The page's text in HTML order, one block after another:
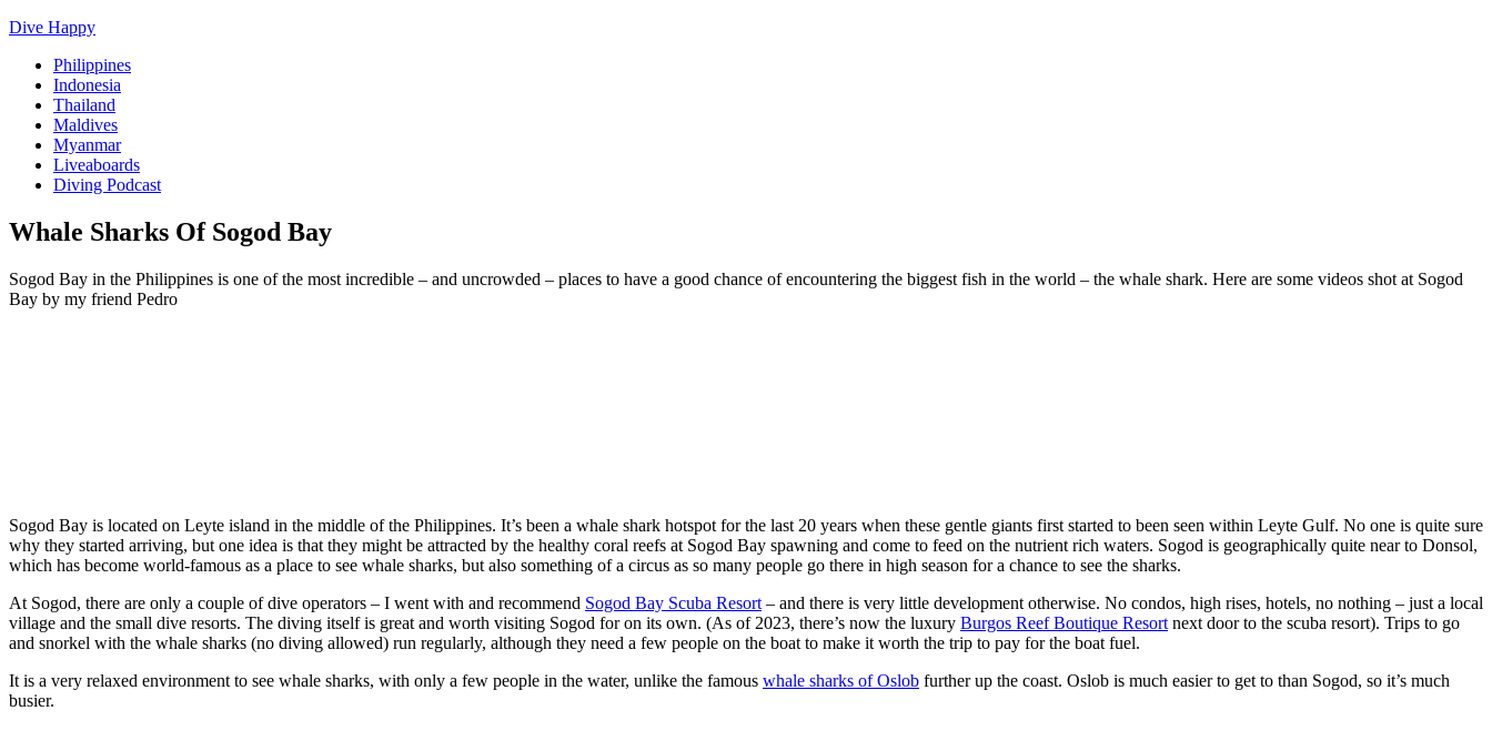
Dive Happy
Philippines
Indonesia
Thailand
Maldives
Myanmar
Liveaboards
Diving Podcast
Whale Sharks Of Sogod Bay
Sogod Bay in the Philippines is one of the most incredible – and uncrowded – places to have a good chance of encountering the biggest fish in the world – the whale shark. Here are some videos shot at Sogod
Bay by my friend Pedro
Sogod Bay is located on Leyte island in the middle of the Philippines. It’s been a whale shark hotspot for the last 20 years when these gentle giants first started to been seen within Leyte Gulf. No one is quite sure
why they started arriving, but one idea is that they might be attracted by the healthy coral reefs at Sogod Bay spawning and come to feed on the nutrient rich waters. Sogod is geographically quite near to Donsol,
which has become world-famous as a place to see whale sharks, but also something of a circus as so many people go there in high season for a chance to see the sharks.
At Sogod, there are only a couple of dive operators – I went with and recommend Sogod Bay Scuba Resort – and there is very little development otherwise. No condos, high rises, hotels, no nothing – just a local
village and the small dive resorts. The diving itself is great and worth visiting Sogod for on its own. (As of 2023, there’s now the luxury Burgos Reef Boutique Resort next door to the scuba resort). Trips to go
and snorkel with the whale sharks (no diving allowed) run regularly, although they need a few people on the boat to make it worth the trip to pay for the boat fuel.
It is a very relaxed environment to see whale sharks, with only a few people in the water, unlike the famous whale sharks of Oslob further up the coast. Oslob is much easier to get to than Sogod, so it’s much
busier.